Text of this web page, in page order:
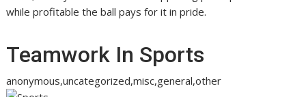
while profitable the ball pays for it in pride.
Teamwork In Sports
anonymous,uncategorized,misc,general,other